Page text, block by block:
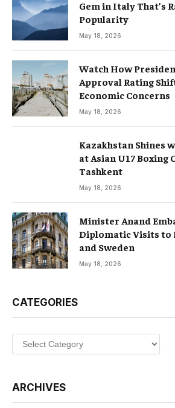
Gem in Italy That’s
Popularity
May 18, 2026
Watch How
Approval Rating
Economic Concerns
May 18, 2026
Kazakhstan Shines
at Asian U17 Boxing
Tashkent
May 18, 2026
Minister Anand
Diplomatic Visits to
and Sweden
May 18, 2026
CATEGORIES
Categories
ARCHIVES